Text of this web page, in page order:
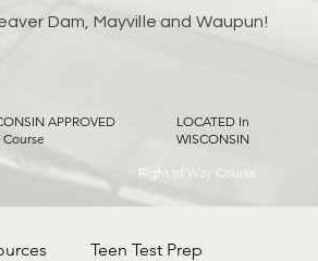
Dam, Mayville and Waupun!
APPROVED
LOCATED In
WISCONSIN
Teen Test Prep
Right of Way Course